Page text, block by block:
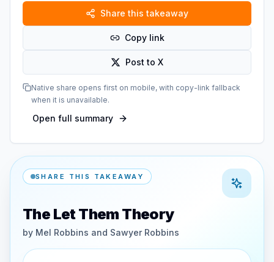
Share this takeaway
Copy link
Post to X
Native share opens first on mobile, with copy-link fallback
when it is unavailable.
Open full summary
SHARE THIS TAKEAWAY
The Let Them Theory
by Mel Robbins and Sawyer Robbins